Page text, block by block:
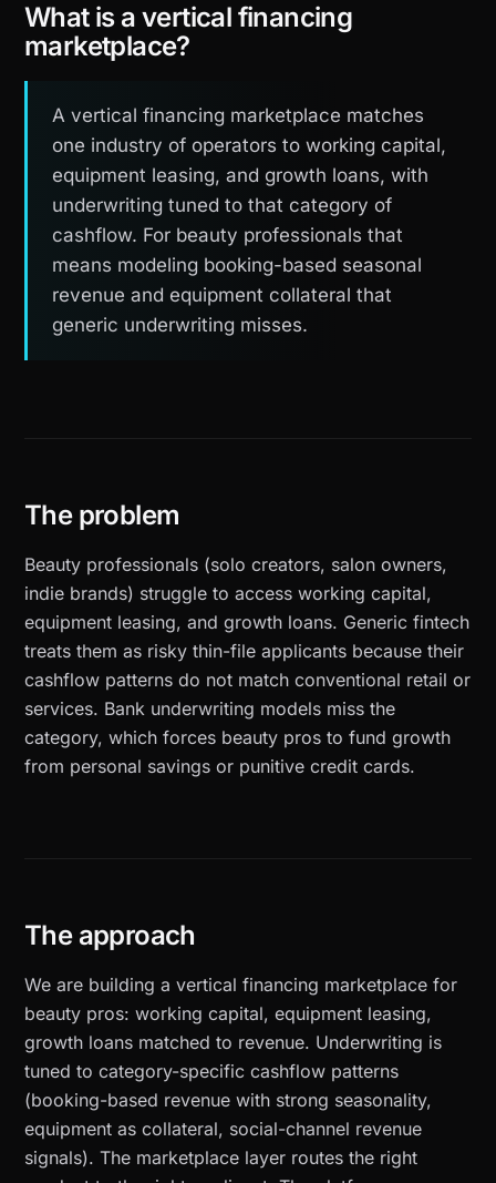
What is a vertical financing
marketplace?
A vertical financing marketplace matches
one industry of operators to working capital,
equipment leasing, and growth loans, with
underwriting tuned to that category of
cashflow. For beauty professionals that
means modeling booking-based seasonal
revenue and equipment collateral that
generic underwriting misses.
The problem
Beauty professionals (solo creators, salon owners,
indie brands) struggle to access working capital,
equipment leasing, and growth loans. Generic fintech
treats them as risky thin-file applicants because their
cashflow patterns do not match conventional retail or
services. Bank underwriting models miss the
category, which forces beauty pros to fund growth
from personal savings or punitive credit cards.
The approach
We are building a vertical financing marketplace for
beauty pros: working capital, equipment leasing,
growth loans matched to revenue. Underwriting is
tuned to category-specific cashflow patterns
(booking-based revenue with strong seasonality,
equipment as collateral, social-channel revenue
signals). The marketplace layer routes the right